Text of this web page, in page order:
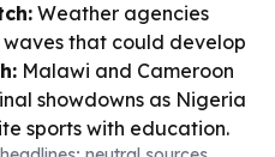
Weather agencies
that could develop
Malawi and Cameroon
showdowns as Nigeria
sports with education.